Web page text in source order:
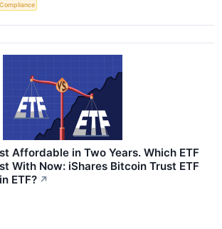
Affordable in Two Years. Which ETF
With Now: iShares Bitcoin Trust ETF
ETF? ↗